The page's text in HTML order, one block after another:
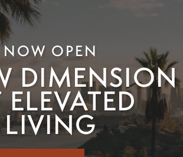
NOW OPEN
DIMENSION
ELEVATED
LIVING